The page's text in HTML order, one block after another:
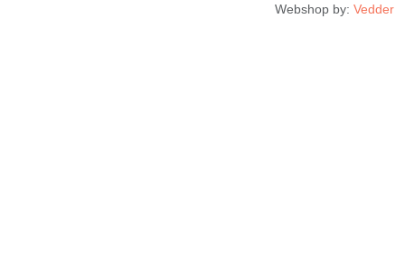
Webshop by: Vedder